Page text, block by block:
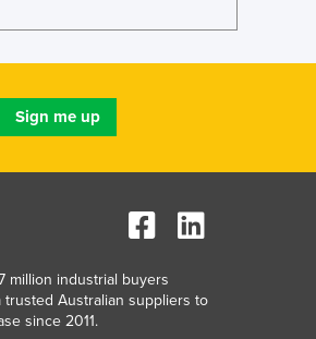
million industrial buyers
Australian suppliers to
since 2011.